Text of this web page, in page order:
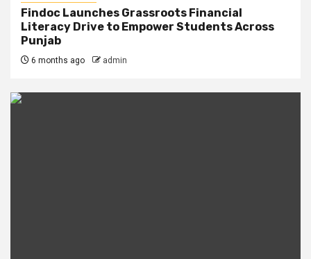
Findoc Launches Grassroots Financial
Literacy Drive to Empower Students Across
Punjab
6 months ago admin